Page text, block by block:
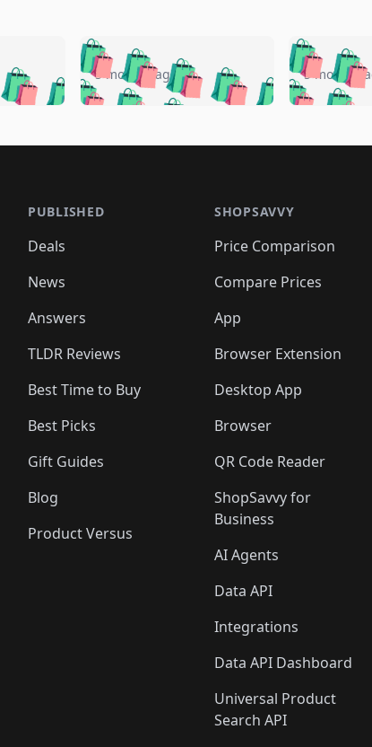
🛍️🛍️🛍️🛍️
🛍️🛍️🛍️
🛍️🛍️
🛍️🛍️
🛍️🛍️
🛍️🛍️🛍️
🛍️🛍️🛍️🛍️🛍️🛍️
🛍️🛍️🛍️🛍️ 🛍️🛍️
🛍️🛍️🛍️
🛍️🛍️🛍️ 🛍️
🛍️🛍️🛍️ 🛍️🛍️🛍️🛍️
🛍️🛍️
🛍️🛍️
🛍️🛍️
🛍️🛍️🛍️
5 months ago 🛍️
🛍️🛍️🛍️
🛍️🛍️
🛍️🛍️🛍️
🛍️🛍️🛍️
🛍️🛍️🛍️
5 months
PUBLISHED
Deals
News
Answers
TLDR Reviews
Best Time to Buy
Best Picks
Gift Guides
Blog
Product Versus
SHOPSAVVY
Price Comparison
Compare Prices
App
Browser Extension
Desktop App
Browser
QR Code Reader
ShopSavvy for
Business
AI Agents
Data API
Integrations
Data API Dashboard
Universal Product
Search API